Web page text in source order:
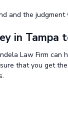
and the judgment
in Tampa
Law Firm
that you get